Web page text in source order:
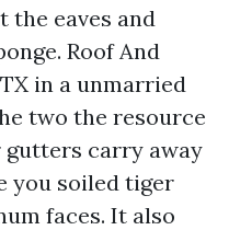
the eaves and
Roof And
in a unmarried
two the resource
gutters carry away
you soiled tiger
faces. It also